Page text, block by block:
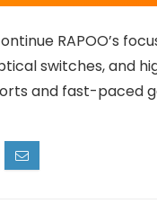
RAPOO’s
switches, and
and fast-paced